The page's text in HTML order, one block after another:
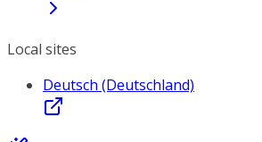
Local sites
Deutsch (Deutschland)